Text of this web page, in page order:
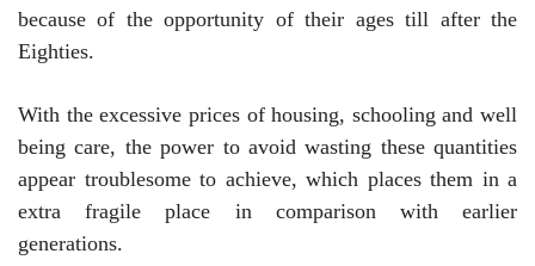
because of the opportunity of their ages till after the
Eighties.
With the excessive prices of housing, schooling and well
being care, the power to avoid wasting these quantities
appear troublesome to achieve, which places them in a
extra fragile place in comparison with earlier
generations.